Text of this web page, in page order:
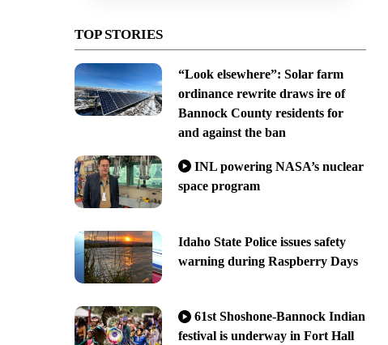
TOP STORIES
“Look elsewhere”: Solar farm
ordinance rewrite draws ire of
Bannock County residents for
and against the ban
INL powering NASA’s nuclear
space program
Idaho State Police issues safety
warning during Raspberry Days
61st Shoshone-Bannock Indian
festival is underway in Fort Hall